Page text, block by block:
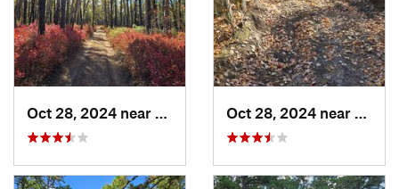
Chesilh…, NJ